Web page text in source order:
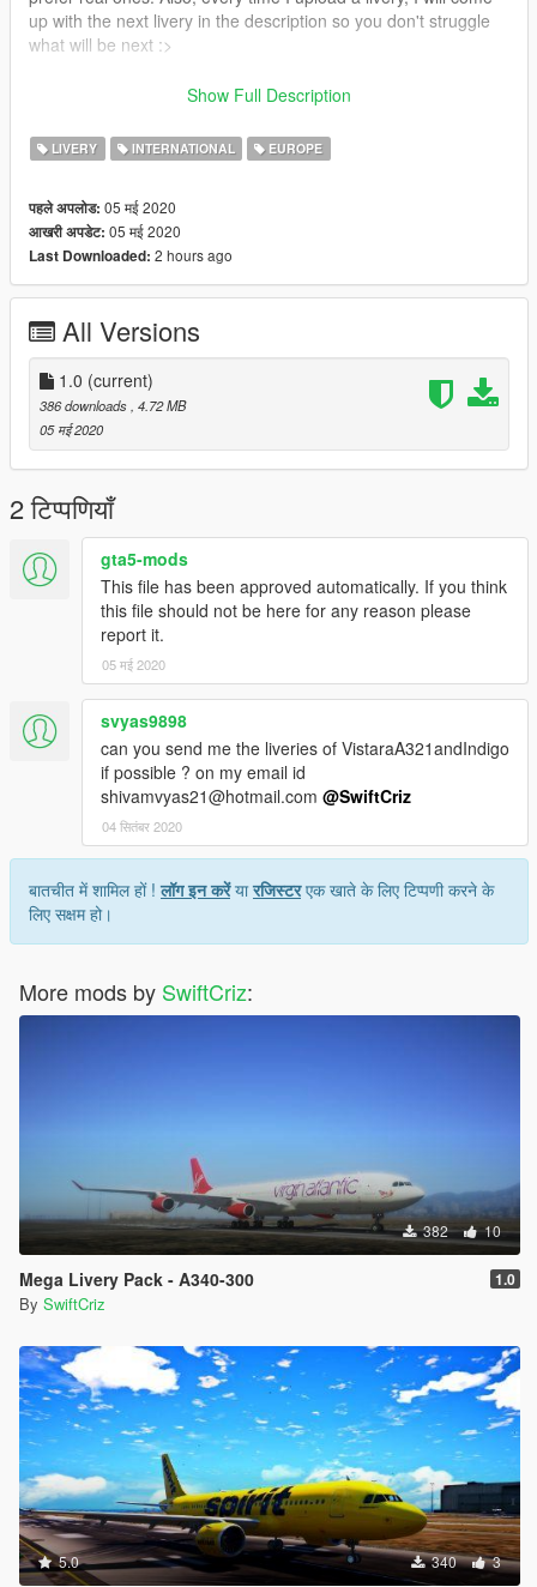
up with the next livery in the description so you don't struggle
what will be next :>
Request - 9M-XXB livery (Airasia A330)
Show Full Description
LIVERY INTERNATIONAL EUROPE
पहले अपलोड: 05 मई 2020
आखरी अपडेट: 05 मई 2020
Last Downloaded: 2 hours ago
All Versions
1.0 (current)
386 downloads , 4.72 MB
05 मई 2020
2 टिप्पणियाँ
gta5-mods
This file has been approved automatically. If you think
this file should not be here for any reason please
report it.
05 मई 2020
svyas9898
can you send me the liveries of VistaraA321andIndigo
if possible ? on my email id
shivamvyas21@hotmail.com @SwiftCriz
04 सितंबर 2020
बातचीत में शामिल हों !लॉग इन करेंयारजिस्टरएक खाते के लिए टिप्पणी करने के
लिए सक्षम हो।
More mods by SwiftCriz:
382 10
Mega Livery Pack - A340-300 1.0
By SwiftCriz
5.0 340 3